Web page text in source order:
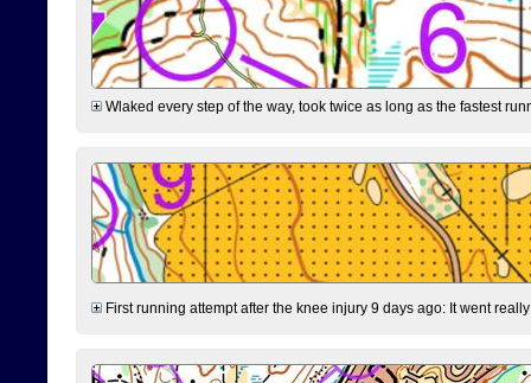
Wlaked every step of the way, took twice as long as the fastest
First running attempt after the knee injury 9 days ago: It went